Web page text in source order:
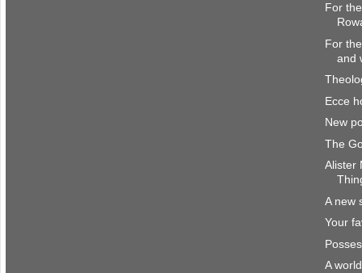
For
For
and
Ecce
New
The
Alister
A new
Your
A